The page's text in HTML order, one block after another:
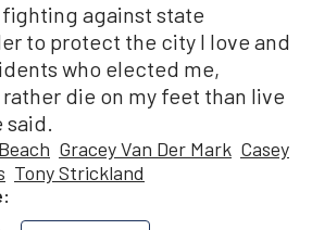
fighting against state
to protect the city I love and
who elected me,
die on my feet than live
said.
Gracey Van Der Mark Casey
Tony Strickland